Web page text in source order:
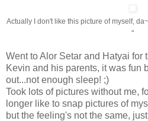
Actually I don't like this picture of myself,
"
Went to Alor Setar and Hatyai for
Kevin and his parents, it was fun
out...not enough sleep! ;)
Took lots of pictures without me,
longer like to snap pictures of
but the feeling's not the same,